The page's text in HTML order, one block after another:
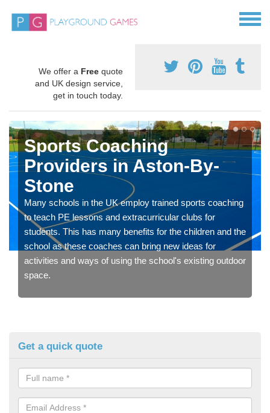
We offer a Free quote
and UK design service,
get in touch today.
Sports Coaching
Providers in Aston-By-
Stone
Many schools in the UK employ trained sports coaching
to teach PE lessons and extracurricular clubs for
students. This has many benefits for the children and the
school as these coaches can bring new ideas for
activities and ways of using the school's existing outdoor
space.
Get a quick quote